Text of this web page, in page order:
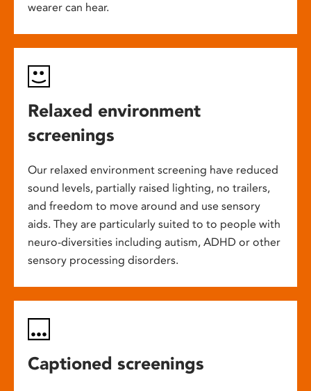
wearer can hear.
Relaxed environment
screenings
Our relaxed environment screening have reduced
sound levels, partially raised lighting, no trailers,
and freedom to move around and use sensory
aids. They are particularly suited to to people with
neuro-diversities including autism, ADHD or other
sensory processing disorders.
Captioned screenings